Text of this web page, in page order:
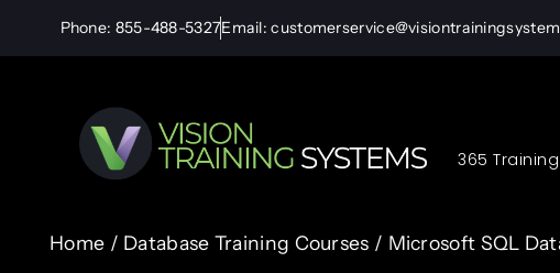
Phone: 855-488-5327Email:
365
Home / Database Training Courses / Microsoft SQL